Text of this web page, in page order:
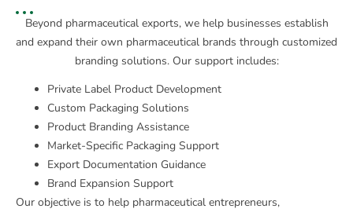
Beyond pharmaceutical exports, we help businesses establish
and expand their own pharmaceutical brands through customized
branding solutions. Our support includes:
Private Label Product Development
Custom Packaging Solutions
Product Branding Assistance
Market-Specific Packaging Support
Export Documentation Guidance
Brand Expansion Support
Our objective is to help pharmaceutical entrepreneurs,